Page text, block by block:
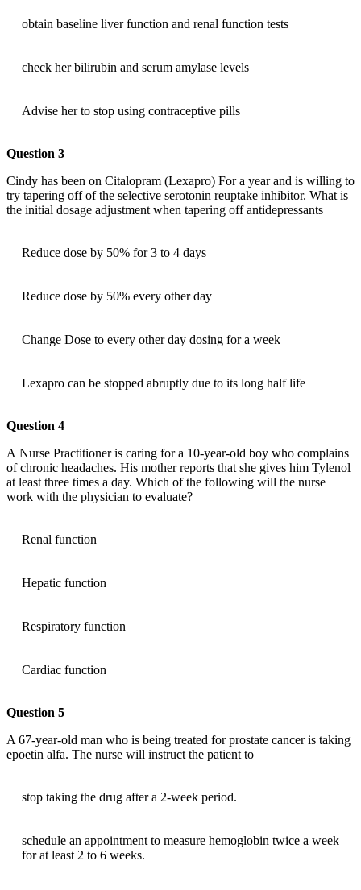
obtain baseline liver function and renal function tests
check her bilirubin and serum amylase levels
Advise her to stop using contraceptive pills
Question 3
Cindy has been on Citalopram (Lexapro) For a year and is willing to
try tapering off of the selective serotonin reuptake inhibitor. What is
the initial dosage adjustment when tapering off antidepressants
Reduce dose by 50% for 3 to 4 days
Reduce dose by 50% every other day
Change Dose to every other day dosing for a week
Lexapro can be stopped abruptly due to its long half life
Question 4
A Nurse Practitioner is caring for a 10-year-old boy who complains
of chronic headaches. His mother reports that she gives him Tylenol
at least three times a day. Which of the following will the nurse
work with the physician to evaluate?
Renal function
Hepatic function
Respiratory function
Cardiac function
Question 5
A 67-year-old man who is being treated for prostate cancer is taking
epoetin alfa. The nurse will instruct the patient to
stop taking the drug after a 2-week period.
schedule an appointment to measure hemoglobin twice a week
for at least 2 to 6 weeks.